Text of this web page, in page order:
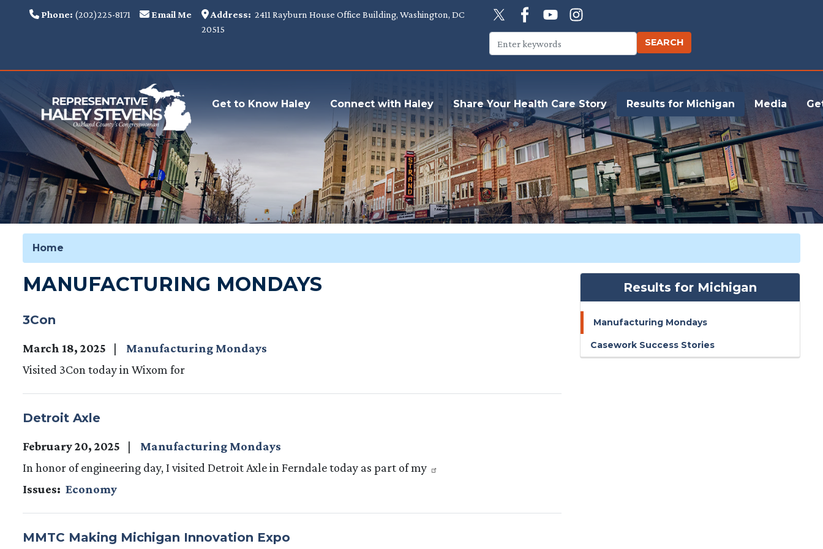
Phone: (202)225-8171 Email Me Address: 2411 Rayburn House Office Building, Washington, DC
20515
Get to Know Haley Connect with Haley Share Your Health Care Story Results for Michigan Media
Home
MANUFACTURING MONDAYS
3Con
March 18, 2025
Manufacturing Mondays
Visited 3Con today in Wixom for
Detroit Axle
February 20, 2025
Manufacturing Mondays
In honor of engineering day, I visited Detroit Axle in Ferndale today as part of my
Issues: Economy
MMTC Making Michigan Innovation Expo
Results for Michigan
Manufacturing Mondays
Casework Success Stories